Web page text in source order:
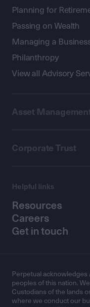
Planning for
Passing on Wealth
Managing a
Philanthropy
View all Advisory
Asset
Corporate Trust
Helpful links
Resources
Careers
Get in touch
Perpetual acknowledges
peoples of this nation.
Custodians of the lands
where we conduct our